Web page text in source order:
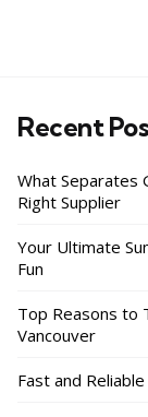
Recent
What Separates
Right Supplier
Your Ultimate
Fun
Top Reasons to
Vancouver
Fast and